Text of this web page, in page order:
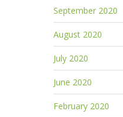
September 2020
August 2020
July 2020
June 2020
February 2020